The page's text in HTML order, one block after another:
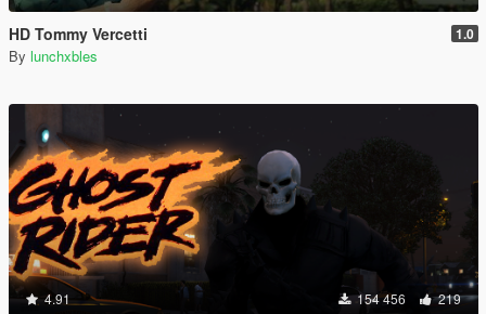
HD Tommy Vercetti 1.0
By lunchxbles
4.91 154 456 219